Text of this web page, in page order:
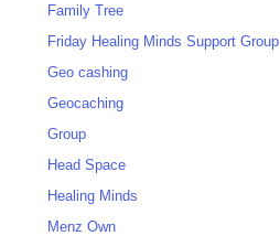
Family Tree
Friday Healing Minds Support Group
Geo cashing
Geocaching
Group
Head Space
Healing Minds
Menz Own